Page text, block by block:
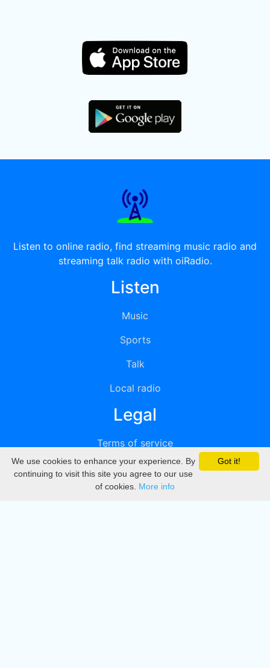
Listen to online radio, find streaming music radio and
streaming talk radio with oiRadio.
Listen
Music
Sports
Talk
Local radio
Legal
Terms of service
Privacy
DMCA
Got it!
We use cookies to enhance your experience. By
continuing to visit this site you agree to our use
of cookies. More info